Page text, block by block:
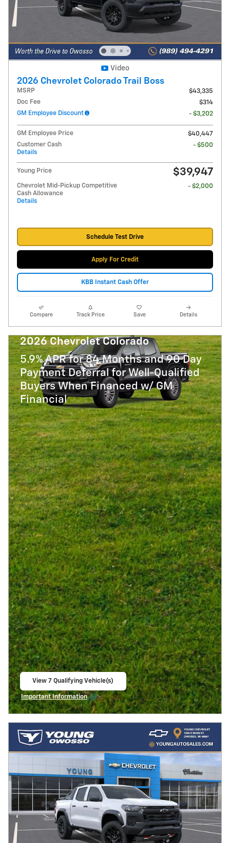
Video
2026 Chevrolet Colorado Trail Boss
MSRP
$43,335
Doc Fee
$314
GM Employee Discount
- $3,202
GM Employee Price
$40,447
Customer Cash
Details
- $500
Young Price $39,947
Chevrolet Mid-Pickup Competitive
Cash Allowance
Details
- $2,000
Schedule Test Drive
Apply For Credit
KBB Instant Cash Offer
Compare Track Price Save Details
2026 Chevrolet Colorado
5.9% APR for 84 Months and 90 Day
Payment Deferral for Well-Qualified
Buyers When Financed w/ GM
Financial
View 7 Qualifying Vehicle(s)
Important Information
Open Incentive Modal